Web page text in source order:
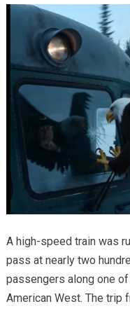
A high-speed train was
pass at nearly two
passengers along one
American West. The trip